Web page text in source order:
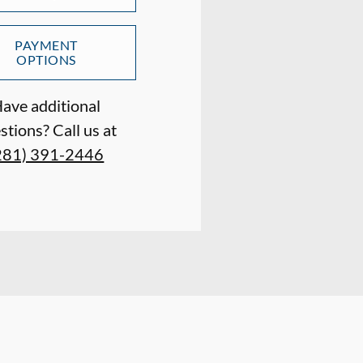
PAYMENT
OPTIONS
additional
Call us at
391-2446